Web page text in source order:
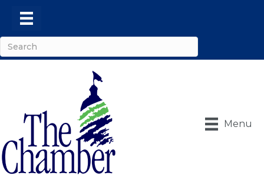
Menu